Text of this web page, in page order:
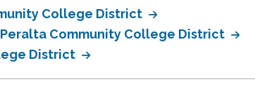
College District
Community College District
District